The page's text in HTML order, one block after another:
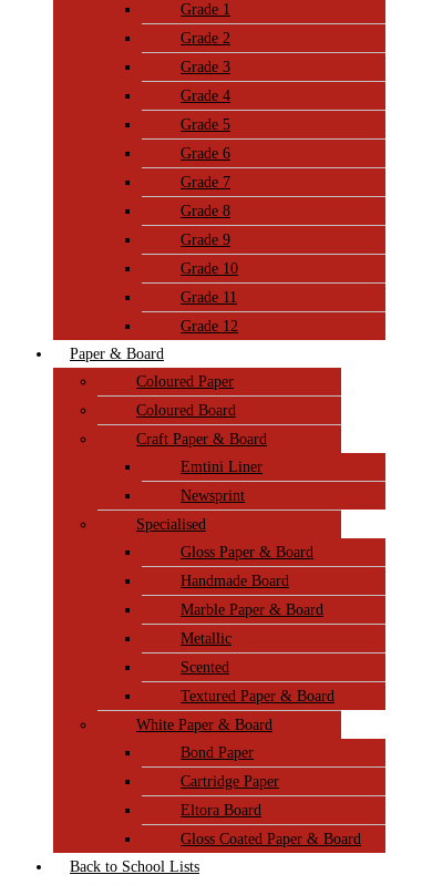
Grade 1
Grade 2
Grade 3
Grade 4
Grade 5
Grade 6
Grade 7
Grade 8
Grade 9
Grade 10
Grade 11
Grade 12
Paper & Board
Coloured Paper
Coloured Board
Craft Paper & Board
Emtini Liner
Newsprint
Specialised
Gloss Paper & Board
Handmade Board
Marble Paper & Board
Metallic
Scented
Textured Paper & Board
White Paper & Board
Bond Paper
Cartridge Paper
Eltora Board
Gloss Coated Paper & Board
Back to School Lists